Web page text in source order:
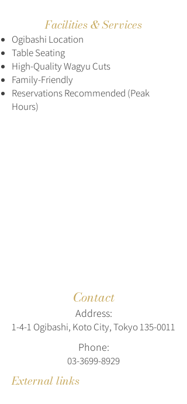
Facilities & Services
Ogibashi Location
Table Seating
High-Quality Wagyu Cuts
Family-Friendly
Reservations Recommended (Peak
Hours)
Contact
Address:
1-4-1 Ogibashi, Koto City, Tokyo135-0011
Phone:
03-3699-8929
External links